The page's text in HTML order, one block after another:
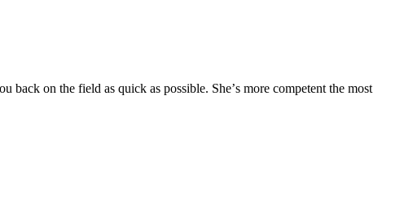
on the field as quick as possible. She’s more competent the most